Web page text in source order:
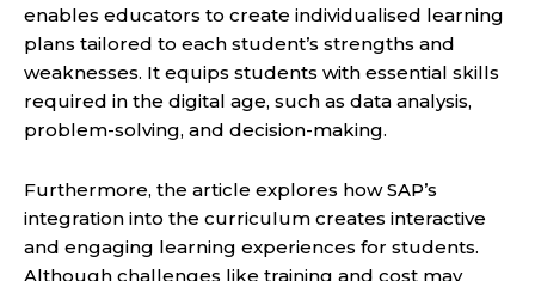
enables educators to create individualised learning
plans tailored to each student’s strengths and
weaknesses. It equips students with essential skills
required in the digital age, such as data analysis,
problem-solving, and decision-making.
Furthermore, the article explores how SAP’s
integration into the curriculum creates interactive
and engaging learning experiences for students.
Although challenges like training and cost may